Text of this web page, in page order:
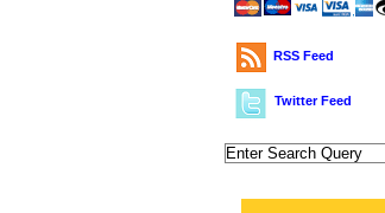
RSS Feed
Twitter Feed